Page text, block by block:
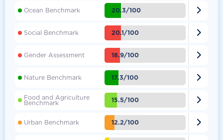
Ocean Benchmark 20.3/100 
Social Benchmark 20.1/100 
Gender Assessment 18.9/100 
Nature Benchmark 17.3/100 
Food and Agriculture
Benchmark 15.5/100 
Urban Benchmark 12.2/100 